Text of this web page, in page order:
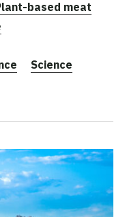
based meat
Science